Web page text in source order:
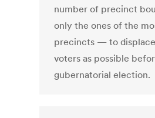
number of precinct
only the ones of the
precincts — to
voters as possible
gubernatorial election.